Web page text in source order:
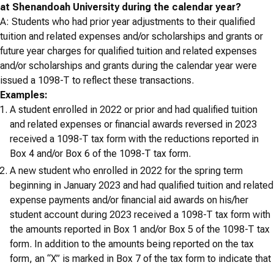
at Shenandoah University during the calendar year?
A: Students who had prior year adjustments to their qualified
tuition and related expenses and/or scholarships and grants or
future year charges for qualified tuition and related expenses
and/or scholarships and grants during the calendar year were
issued a 1098-T to reflect these transactions.
Examples:
A student enrolled in 2022 or prior and had qualified tuition
and related expenses or financial awards reversed in 2023
received a 1098-T tax form with the reductions reported in
Box 4 and/or Box 6 of the 1098-T tax form.
A new student who enrolled in 2022 for the spring term
beginning in January 2023 and had qualified tuition and related
expense payments and/or financial aid awards on his/her
student account during 2023 received a 1098-T tax form with
the amounts reported in Box 1 and/or Box 5 of the 1098-T tax
form. In addition to the amounts being reported on the tax
form, an “X” is marked in Box 7 of the tax form to indicate that